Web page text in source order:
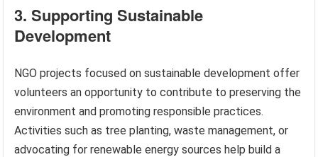
3. Supporting Sustainable
Development
NGO projects focused on sustainable development offer
volunteers an opportunity to contribute to preserving the
environment and promoting responsible practices.
Activities such as tree planting, waste management, or
advocating for renewable energy sources help build a